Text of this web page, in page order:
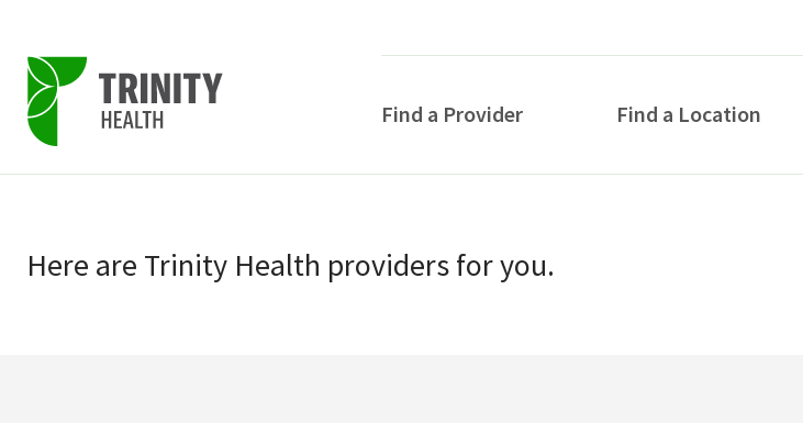
primary
navigation
main
Find a Provider Find a Location
Here are Trinity Health providersfor you.